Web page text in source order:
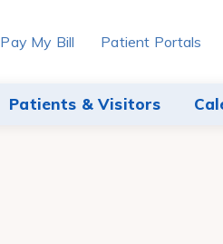
Patients & Visitors
Pay My Bill Patient Portals